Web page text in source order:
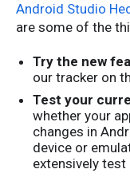
Android Studio
are some of the
Try the new
our tracker on
Test your
whether your
changes in
device or
extensively test